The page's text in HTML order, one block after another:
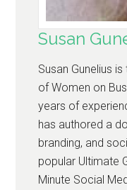
Susan
Susan Gunelius
of Women on
years of
has authored a
branding, and
popular Ultimate
Minute Social